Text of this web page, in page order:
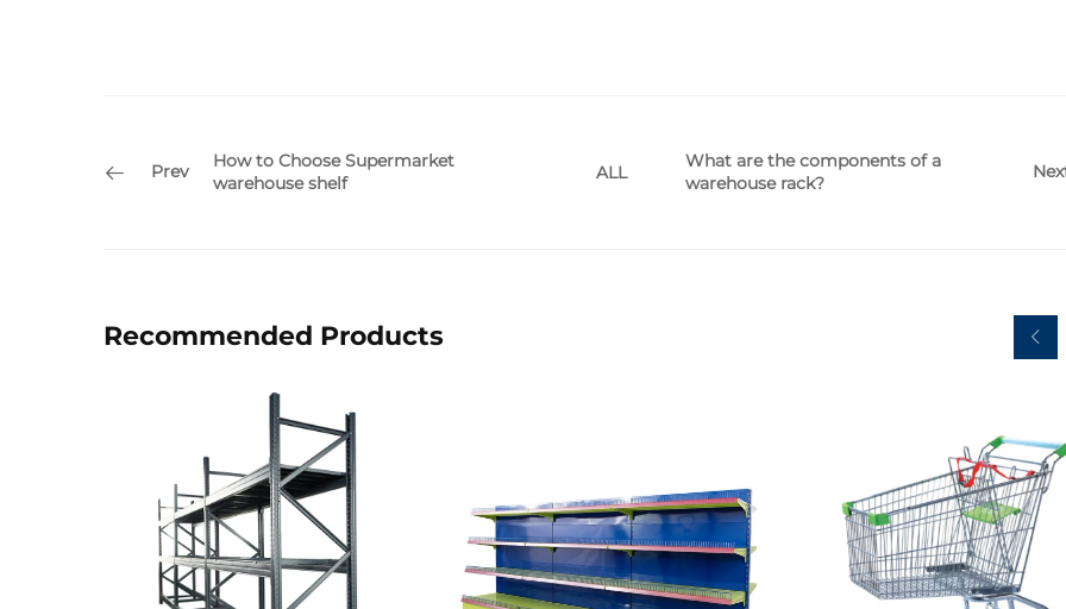
Prev
How to Choose Supermarket
warehouse shelf
ALL
What are the components of a
warehouse rack?
Recommended Products